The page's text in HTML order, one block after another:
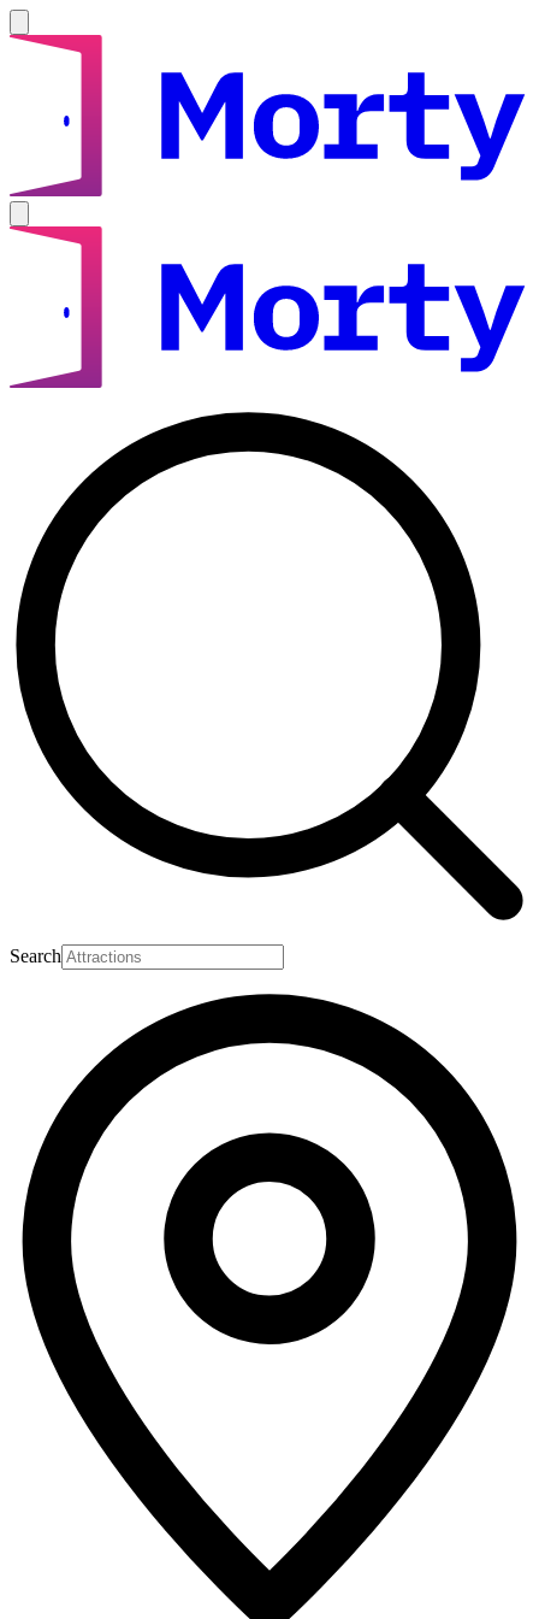
Search